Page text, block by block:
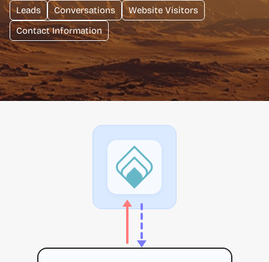
Leads Conversations
Website Visitors
Contact Information